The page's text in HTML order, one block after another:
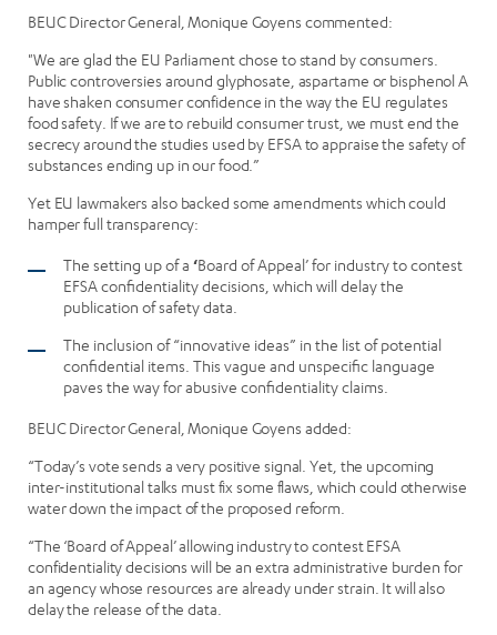
BEUC Director General, Monique Goyens commented:
"We are glad the EU Parliament chose to stand by consumers.
Public controversies around glyphosate, aspartame or bisphenol A
have shaken consumer confidence in the way the EU regulates
food safety. If we are to rebuild consumer trust, we must end the
secrecy around the studies used by EFSA to appraise the safety of
substances ending up in our food.”
Yet EU lawmakers also backed some amendments which could
hamper full transparency:
The setting up of a ‘Board of Appeal’ for industry to contest
EFSA confidentiality decisions, which will delay the
publication of safety data.
The inclusion of “innovative ideas” in the list of potential
confidential items. This vague and unspecific language
paves the way for abusive confidentiality claims.
BEUC Director General, Monique Goyens added:
“Today’s vote sends a very positive signal. Yet, the upcoming
inter-institutional talks must fix some flaws, which could otherwise
water down the impact of the proposed reform.
“The ‘Board of Appeal’ allowing industry to contest EFSA
confidentiality decisions will be an extra administrative burden for
an agency whose resources are already under strain. It will also
delay the release of the data.